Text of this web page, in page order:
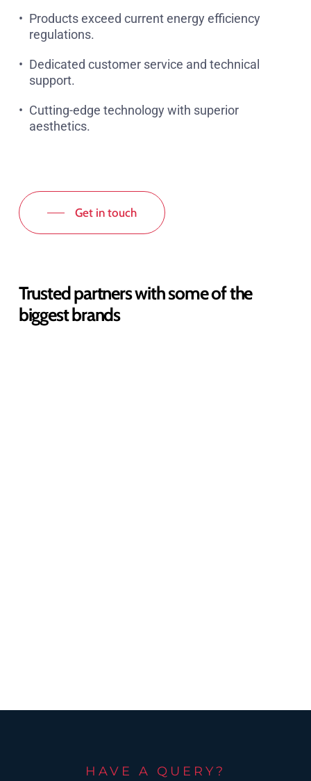
Products exceed current energy efficiency
regulations.
Dedicated customer service and technical
support.
Cutting-edge technology with superior
aesthetics.
Get in touch
Trusted partners with some of the
biggest brands
HAVE A QUERY?